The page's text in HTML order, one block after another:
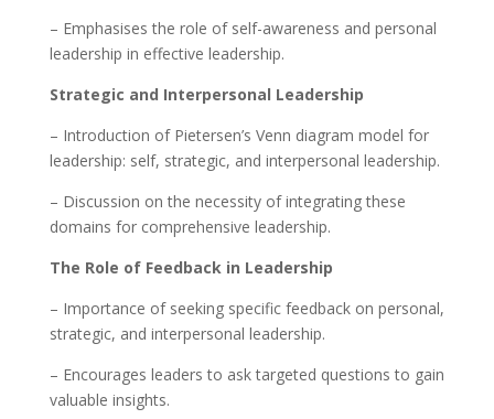
– Emphasises the role of self-awareness and personal
leadership in effective leadership.
Strategic and Interpersonal Leadership
– Introduction of Pietersen’s Venn diagram model for
leadership: self, strategic, and interpersonal leadership.
– Discussion on the necessity of integrating these
domains for comprehensive leadership.
The Role of Feedback in Leadership
– Importance of seeking specific feedback on personal,
strategic, and interpersonal leadership.
– Encourages leaders to ask targeted questions to gain
valuable insights.